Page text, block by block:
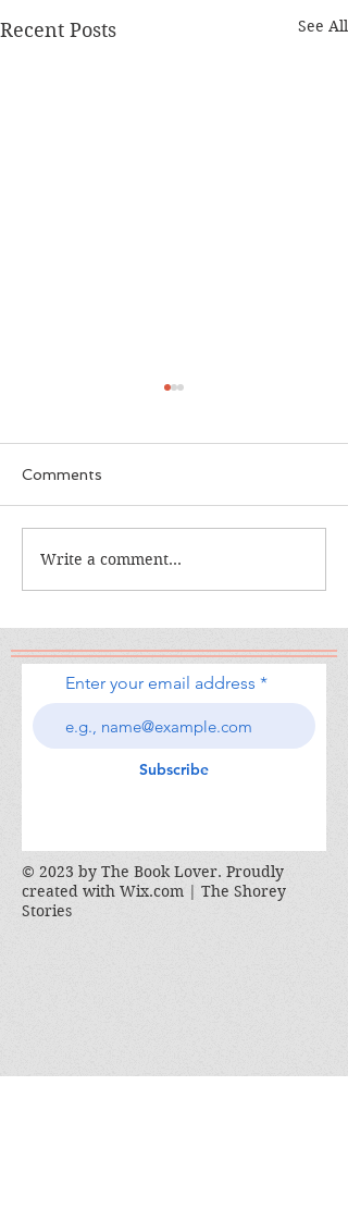
Recent Posts See All
The War I Finally Won
Comments
Write a comment...
Enter your email address
Subscribe
© 2023 by The Book Lover. Proudly
created with Wix.com | The Shorey
Stories